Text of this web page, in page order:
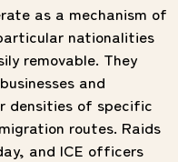
as a mechanism of
nationalities
removable. They
and
densities of specific
routes. Raids
and ICE officers